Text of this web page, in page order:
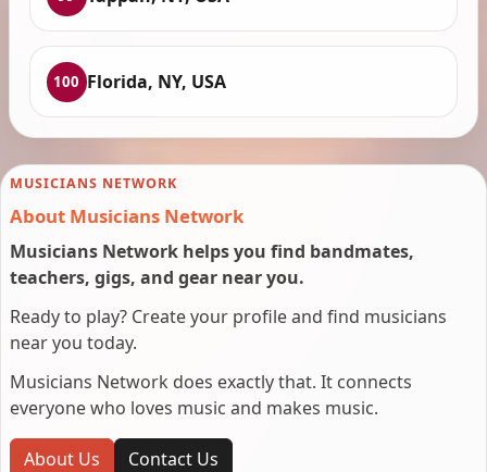
100 Florida, NY, USA
MUSICIANS NETWORK
About Musicians Network
Musicians Network helps you find bandmates,
teachers, gigs, and gear near you.
Ready to play? Create your profile and find musicians
near you today.
Musicians Network does exactly that. It connects
everyone who loves music and makes music.
About Us Contact Us